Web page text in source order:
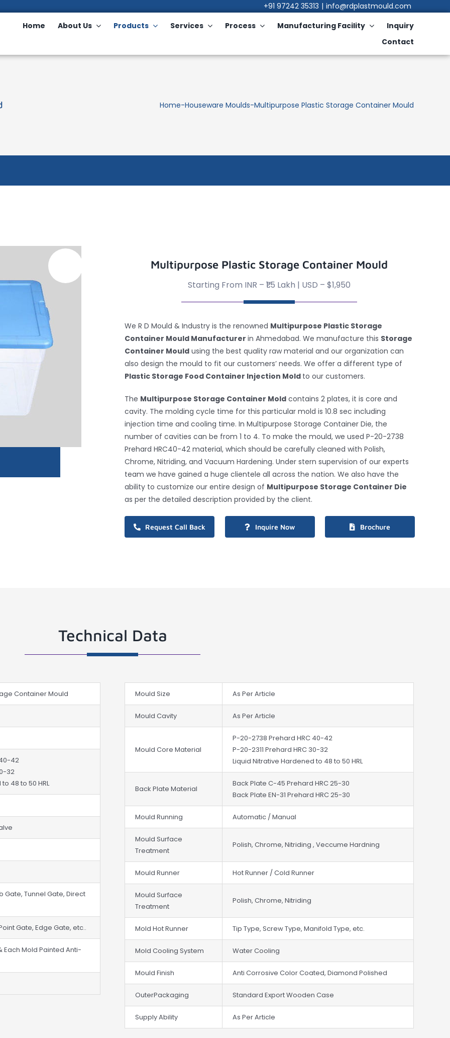
+91 97242 35313 | info@rdplastmould.com
Home
About Us Products Services Process Manufacturing Facility
Inquiry
Contact
Home-Houseware Moulds-Multipurpose Plastic Storage Container Mould
Multipurpose Plastic Storage Container Mould
Starting From INR – ₹1.5 Lakh | USD – $1,950
We R D Mould & Industry is the renowned Multipurpose Plastic Storage
Container Mould Manufacturer in Ahmedabad. We manufacture this Storage
Container Mouldusing the best quality raw material and our organization can
also design the mould to fit our customers’ needs. We offer a different type of
Plastic Storage Food Container Injection Mold to our customers.
The Multipurpose Storage Container Moldcontains 2 plates, it is core and
cavity. The molding cycle time for this particular mold is 10.8 sec including
injection time and cooling time. In Multipurpose Storage Container Die, the
number of cavities can be from 1 to 4. To make the mould, we used P-20-2738
Prehard HRC40-42 material, which should be carefully cleaned with Polish,
Chrome, Nitriding, and Vacuum Hardening. Under stern supervision of our experts
team we have gained a huge clientele all across the nation. We also have the
ability to customize our entire design of Multipurpose Storage Container Die
as per the detailed description provided by the client.
Request Call Back Inquire Now Brochure
Technical Data
Container Mould
42
32
48 to 50 HRL
Gate, Tunnel Gate, Direct
Gate, Edge Gate, etc..
Each Mold Painted Anti-
Mould Size As Per Article
Mould Cavity As Per Article
Mould Core Material
P-20-2738 Prehard HRC 40-42
P-20-2311 Prehard HRC 30-32
Liquid Nitrative Hardened to 48 to 50 HRL
Back Plate Material
Back Plate C-45 Prehard HRC 25-30
Back Plate EN-31 Prehard HRC 25-30
Mould Running Automatic / Manual
Mould Surface
Treatment
Polish, Chrome, Nitriding , Veccume Hardning
Mould Runner Hot Runner / Cold Runner
Mould Surface
Treatment
Polish, Chrome, Nitriding
Mold Hot Runner Tip Type, Screw Type, Manifold Type, etc.
Mold Cooling System Water Cooling
Mould Finish Anti Corrosive Color Coated, Diamond Polished
OuterPackaging Standard Export Wooden Case
Supply Ability As Per Article